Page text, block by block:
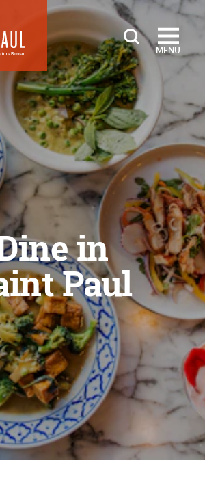
MENU
in
Paul